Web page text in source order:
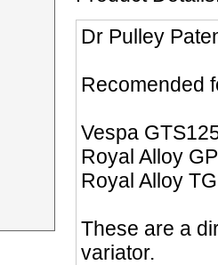
Dr Pulley
Recomended
Vespa
Royal Alloy
Royal Alloy
These are a
variator.